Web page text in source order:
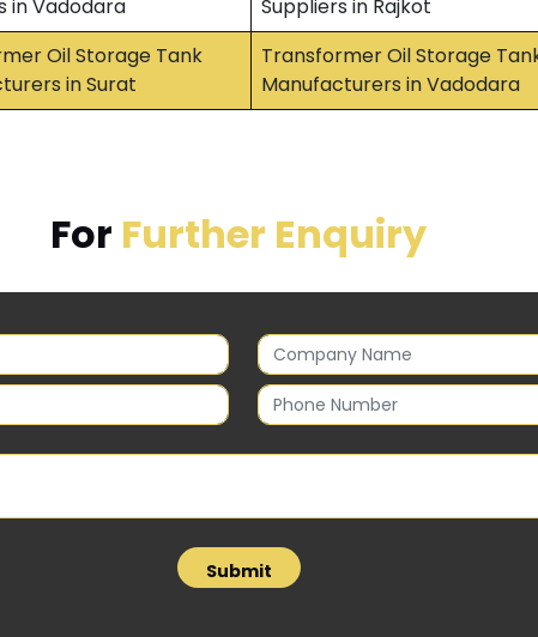
in Vadodara
Suppliers in Rajkot
Oil Storage Tank
in Surat
Transformer Oil Storage
Manufacturers in Vadodara
For Further Enquiry